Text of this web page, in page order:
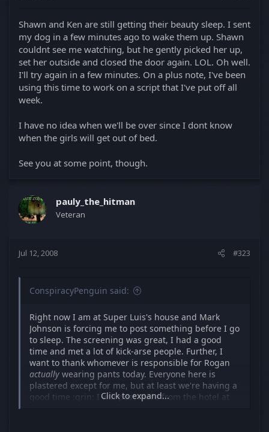
Shawn and Ken are still getting their beauty sleep. I sent
my dog in a few minutes ago to wake them up. Shawn
couldnt see me watching, but he gently picked her up,
set her outside and closed the door again. LOL. Oh well.
I'll try again in a few minutes. On a plus note, I've been
using this time to work on a script that I've put off all
week.
I have no idea when we'll be over since I dont know
when the girls will get out of bed.
See you at some point, though.
pauly_the_hitman
Veteran
Jul 12, 2008 #323
ConspiracyPenguin said:
Right now I am at Super Luis's house and Mark
Johnson is forcing me to post something before I go
to sleep. The screening was great, I had a good
time and met a lot of kick-arse people. Further, I
want to thank whomever is responsible for Rogan
actually wearing pants today. Everyone here is
plastered except for me, but at least we're having a
good time :grin: I will post more from the hotel at
Click to expand...